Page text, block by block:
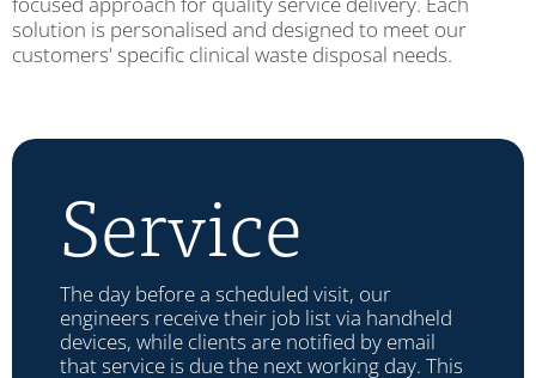
solution is personalised and designed to meet our
customers' specific clinical waste disposal needs.
Service
The day before a scheduled visit, our
engineers receive their job list via handheld
devices, while clients are notified by email
that service is due the next working day. This